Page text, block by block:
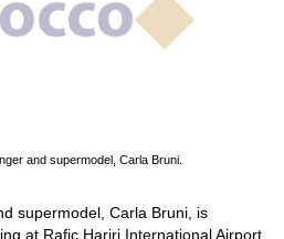
and supermodel, Carla Bruni.
supermodel, Carla Bruni, is
at Rafic Hariri International Airport